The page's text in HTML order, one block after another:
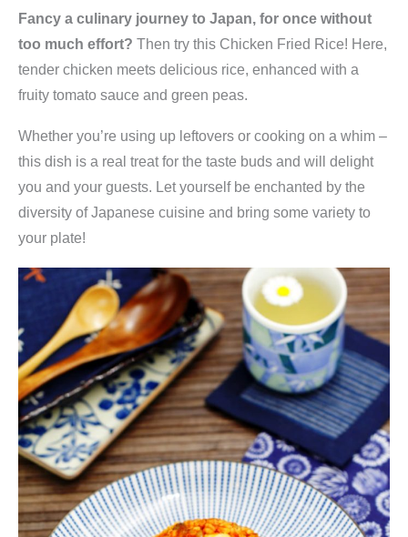
Fancy a culinary journey to Japan, for once without
too much effort? Then try this Chicken Fried Rice! Here,
tender chicken meets delicious rice, enhanced with a
fruity tomato sauce and green peas.
Whether you’re using up leftovers or cooking on a whim –
this dish is a real treat for the taste buds and will delight
you and your guests. Let yourself be enchanted by the
diversity of Japanese cuisine and bring some variety to
your plate!